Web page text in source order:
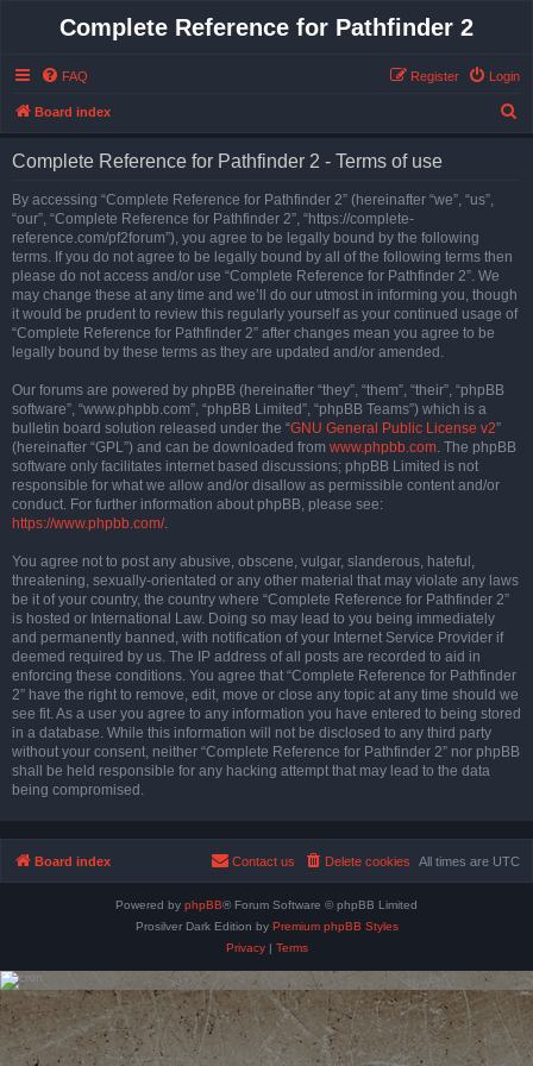
Complete Reference for Pathfinder 2
FAQ Login
Register
Board index
Complete Reference for Pathfinder 2 - Terms of use
By accessing “Complete Reference for Pathfinder 2” (hereinafter “we”, “us”,
“our”, “Complete Reference for Pathfinder 2”, “https://complete-
reference.com/pf2forum”), you agree to be legally bound by the following
terms. If you do not agree to be legally bound by all of the following terms then
please do not access and/or use “Complete Reference for Pathfinder 2”. We
may change these at any time and we’ll do our utmost in informing you, though
it would be prudent to review this regularly yourself as your continued usage of
“Complete Reference for Pathfinder 2” after changes mean you agree to be
legally bound by these terms as they are updated and/or amended.
Our forums are powered by phpBB (hereinafter “they”, “them”, “their”, “phpBB
software”, “www.phpbb.com”, “phpBB Limited”, “phpBB Teams”) which is a
bulletin board solution released under the “GNU General Public License v2”
(hereinafter “GPL”) and can be downloaded from www.phpbb.com. The phpBB
software only facilitates internet based discussions; phpBB Limited is not
responsible for what we allow and/or disallow as permissible content and/or
conduct. For further information about phpBB, please see:
https://www.phpbb.com/.
You agree not to post any abusive, obscene, vulgar, slanderous, hateful,
threatening, sexually-orientated or any other material that may violate any laws
be it of your country, the country where “Complete Reference for Pathfinder 2”
is hosted or International Law. Doing so may lead to you being immediately
and permanently banned, with notification of your Internet Service Provider if
deemed required by us. The IP address of all posts are recorded to aid in
enforcing these conditions. You agree that “Complete Reference for Pathfinder
2” have the right to remove, edit, move or close any topic at any time should we
see fit. As a user you agree to any information you have entered to being stored
in a database. While this information will not be disclosed to any third party
without your consent, neither “Complete Reference for Pathfinder 2” nor phpBB
shall be held responsible for any hacking attempt that may lead to the data
being compromised.
Board index All times are UTC
Delete cookies
Contact us
Powered by phpBB® Forum Software © phpBB Limited
Prosilver Dark Edition by Premium phpBB Styles
Privacy| Terms